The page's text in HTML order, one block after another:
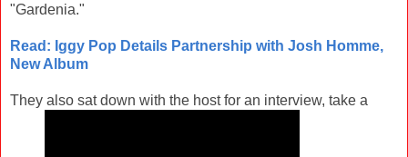
"Gardenia."
Read: Iggy Pop Details Partnership with Josh Homme,
New Album
They also sat down with the host for an interview, take a